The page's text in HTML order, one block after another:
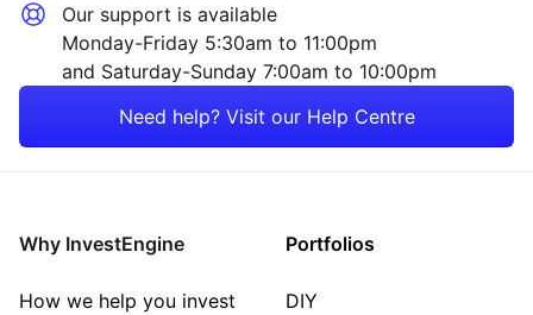
Consumer
Our support is available
Monday-Friday 5:30am to 11:00pm
and Saturday-Sunday 7:00am to 10:00pm
Need help? Visit our Help Centre
Why InvestEngine
How we help you invest
Portfolios
DIY